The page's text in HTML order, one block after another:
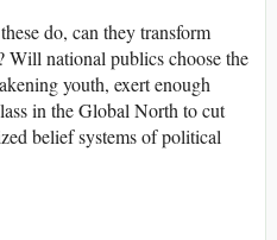
do, can they transform
Will national publics choose the
youth, exert enough
in the Global North to cut
belief systems of political